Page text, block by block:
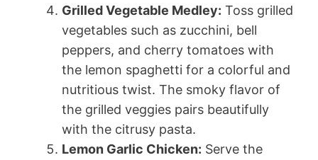
Grilled Vegetable Medley: Toss grilled
vegetables such as zucchini, bell
peppers, and cherry tomatoes with
the lemon spaghetti for a colorful and
nutritious twist. The smoky flavor of
the grilled veggies pairs beautifully
with the citrusy pasta.
Lemon Garlic Chicken: Serve the